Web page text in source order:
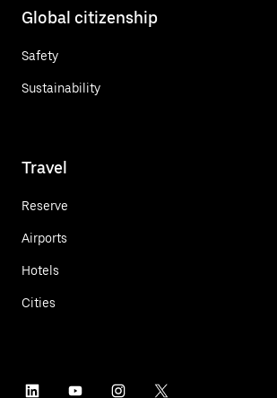
Global citizenship
Safety
Sustainability
Travel
Reserve
Airports
Hotels
Cities